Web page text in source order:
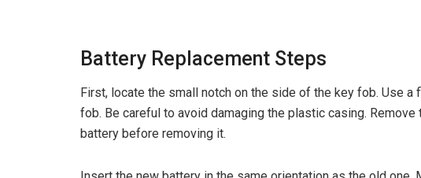
Battery Replacement Steps
First, locate the small notch on the side of the key fob. Use
fob. Be careful to avoid damaging the plastic casing.
battery before removing it.